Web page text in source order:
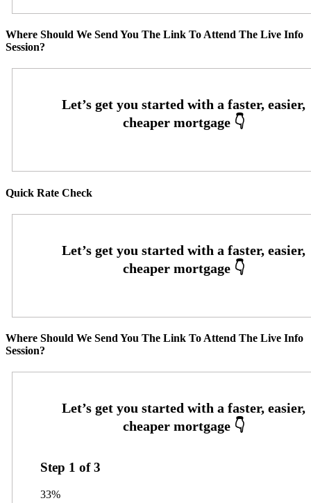
Where Should We Send You The Link To Attend The Live Info
Session?
Quick Rate Check
Where Should We Send You The Link To Attend The Live Info
Session?
Step 1 of3
33%